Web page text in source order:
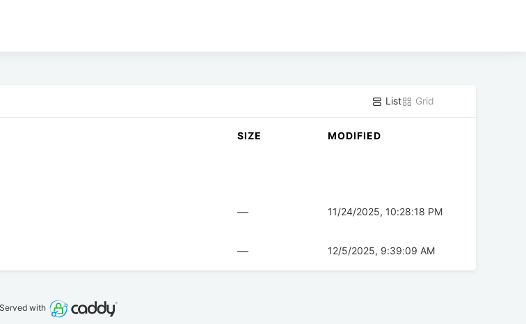
List Grid
SIZE MODIFIED
— 11/24/2025, 10:28:18 PM
— 12/5/2025, 9:39:09 AM
Served with